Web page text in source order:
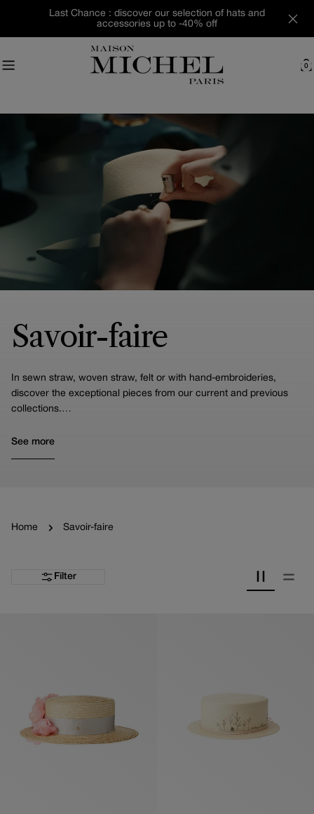
content
Last Chance : discover our selection of hats and
accessories up to -40% off
0
Savoir-faire
In sewn straw, woven straw, felt or with hand-embroideries,
discover the exceptional pieces from our current and previous
collections.
in our workshops, they are the result of a unique and precious
See more
Home Savoir-faire
Filter